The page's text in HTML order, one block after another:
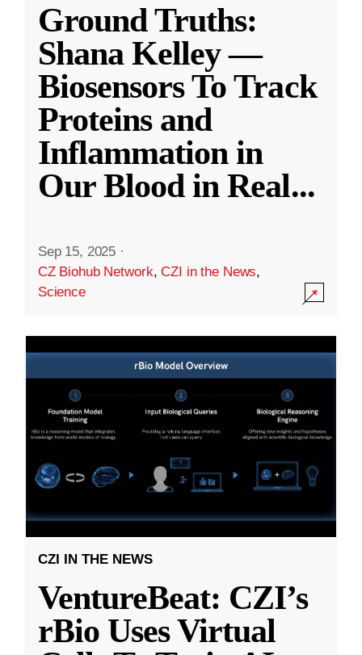
Ground Truths:
Shana Kelley —
Biosensors To Track
Proteins and
Inflammation in
Our Blood in Real...
Sep 15, 2025 ·
CZ Biohub Network,CZI in the News,
Science
CZI IN THE NEWS
VentureBeat: CZI’s
rBio Uses Virtual